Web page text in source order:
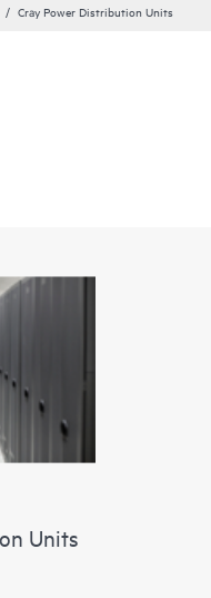
Cray Power Distribution Units
Units